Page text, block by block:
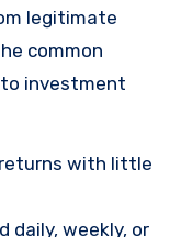
legitimate
common
investment
with little
daily, weekly, or